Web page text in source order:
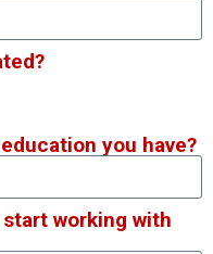
you have?
start working with